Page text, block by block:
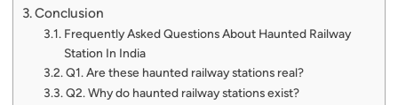
Conclusion
Frequently Asked Questions About Haunted Railway
Station In India
Q1. Are these haunted railway stations real?
Q2. Why do haunted railway stations exist?